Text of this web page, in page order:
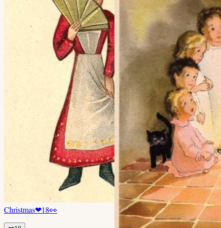
Christmas❤18👀